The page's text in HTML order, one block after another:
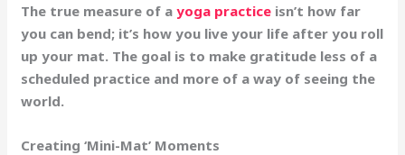
The true measure of ayoga practice isn’t how far
you can bend; it’s how you live your life after you roll
up your mat. The goal is to make gratitude less of a
scheduled practice and more of away of seeing the
world.
Creating ‘Mini-Mat’ Moments